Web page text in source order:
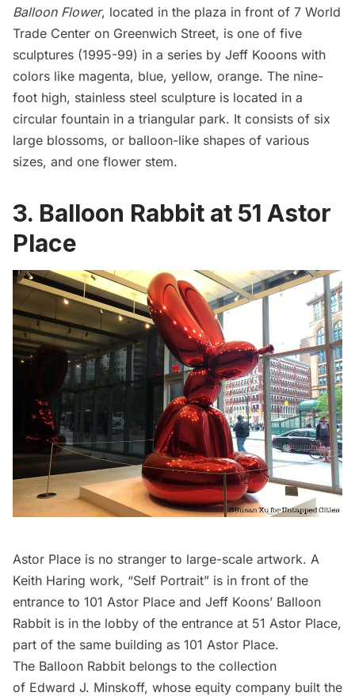
Balloon Flower, located in the plaza in front of 7 World
Trade Center on Greenwich Street, is one of five
sculptures (1995-99) in a series by Jeff Kooons with
colors like magenta, blue, yellow, orange. The nine-
foot high, stainless steel sculpture is located in a
circular fountain in a triangular park. It consists of six
large blossoms, or balloon-like shapes of various
sizes, and one flower stem.
3. Balloon Rabbit at 51 Astor
Place
Astor Place is no stranger to large-scale artwork. A
Keith Haring work, “Self Portrait” is in front of the
entrance to 101 Astor Place and Jeff Koons’ Balloon
Rabbit is in the lobby of the entrance at 51 Astor Place,
part of the same building as 101 Astor Place.
The Balloon Rabbit belongs to the collection
of Edward J. Minskoff, whose equity company built the